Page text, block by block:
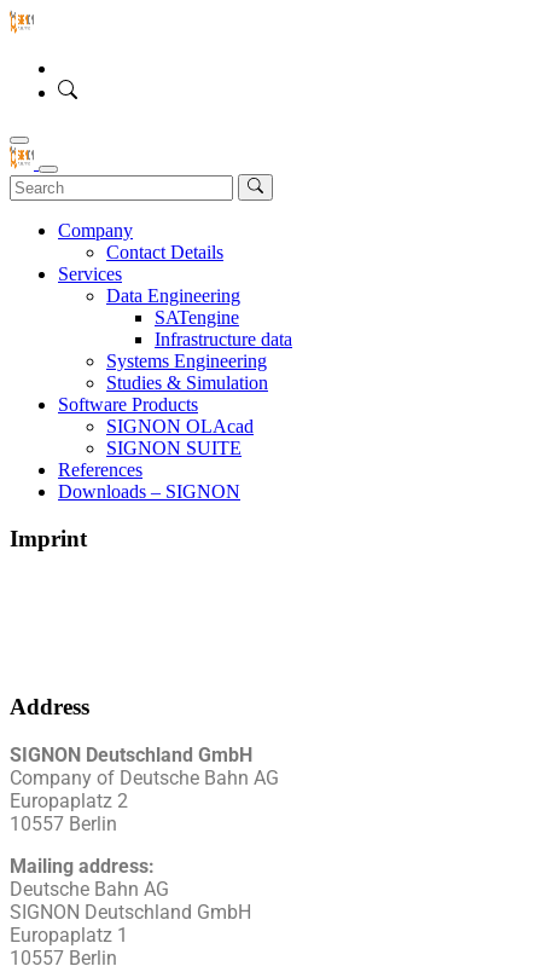
Company
Contact Details
Services
Data Engineering
SATengine
Infrastructure data
Systems Engineering
Studies & Simulation
Software Products
SIGNON OLAcad
SIGNON SUITE
References
Downloads – SIGNON
Imprint
Address
SIGNON Deutschland GmbH
Company of Deutsche Bahn AG
Europaplatz 2
10557 Berlin
Mailing address:
Deutsche Bahn AG
SIGNON Deutschland GmbH
Europaplatz 1
10557 Berlin